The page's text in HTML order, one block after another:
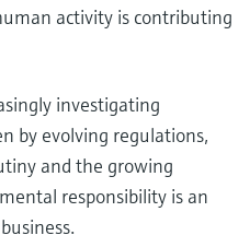
activity is contributing
investigating
by evolving regulations,
and the growing
responsibility is an